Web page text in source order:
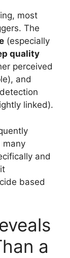
most
The
(especially
quality
perceived
and
linked).
many
and
based
a